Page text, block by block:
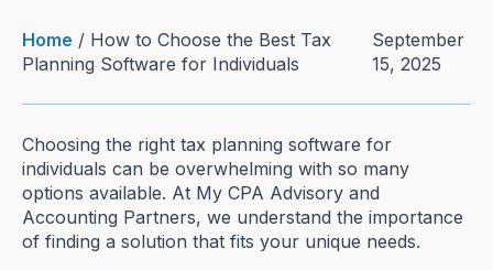
Home / How to Choose the Best Tax
Planning Software for Individuals
September
15, 2025
Choosing the right tax planning software for
individuals can be overwhelming with so many
options available. At My CPA Advisory and
Accounting Partners, we understand the importance
of finding a solution that fits your unique needs.